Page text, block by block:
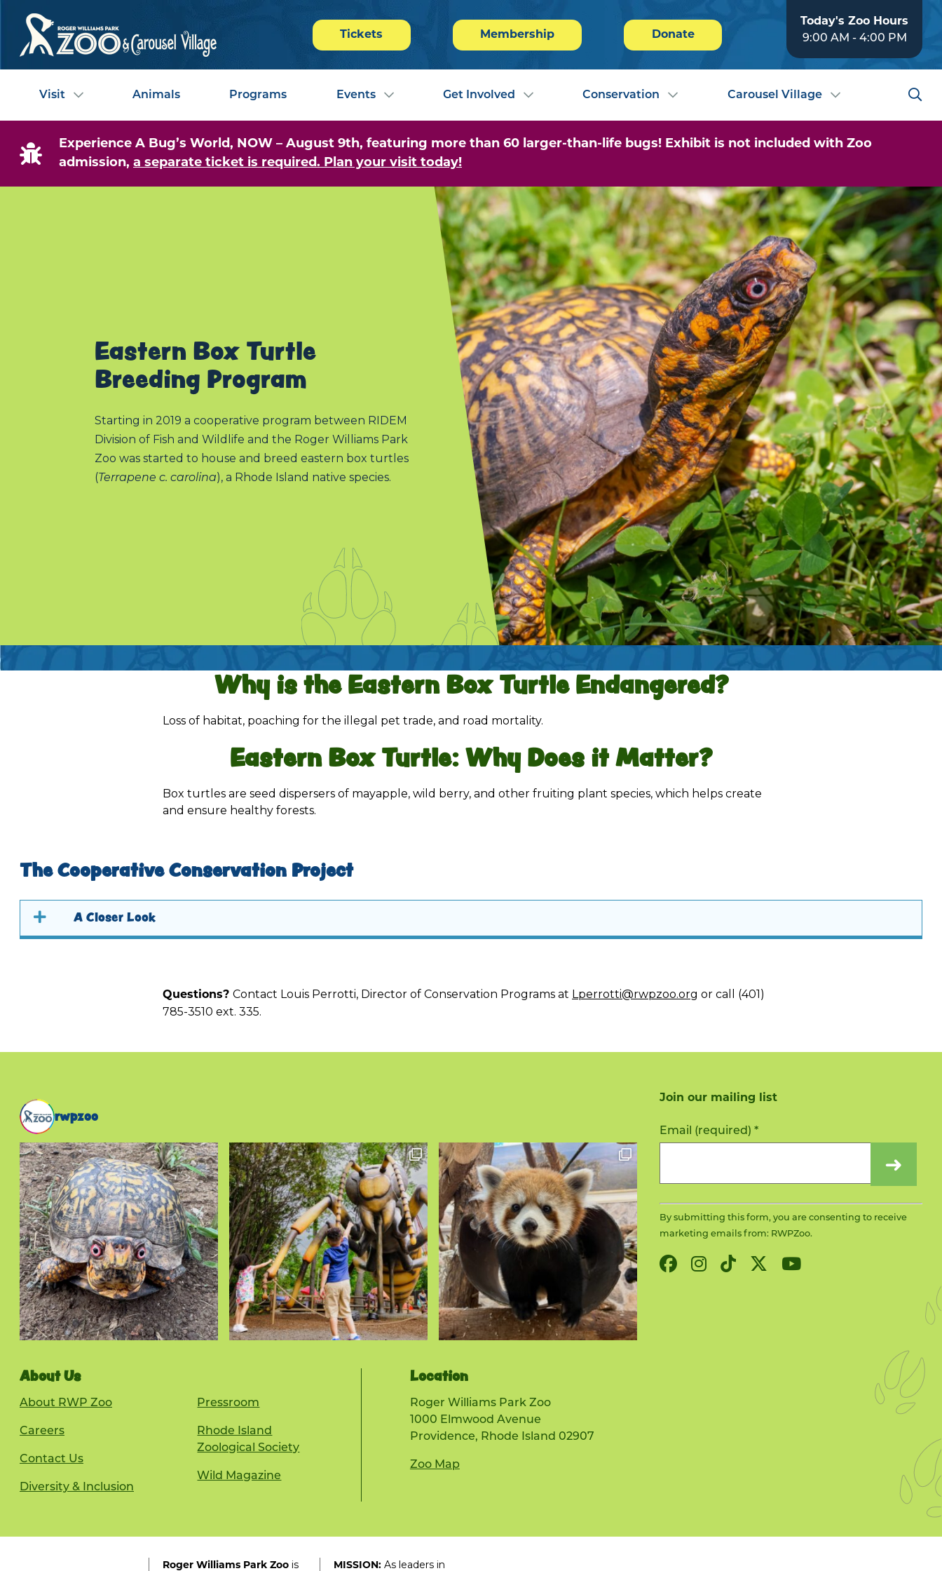
Tickets Membership Donate
Today's Zoo Hours
9:00 AM - 4:00 PM
Visit Animals Programs Events Get Involved Conservation Carousel Village
Experience A Bug’s World, NOW – August 9th, featuring more than 60 larger-than-life bugs! Exhibit is not included with Zoo
admission, a separate ticket is required. Plan your visit today!
Eastern Box Turtle
Breeding Program
Starting in 2019 a cooperative program between RIDEM
Division of Fish and Wildlife and the Roger Williams Park
Zoo was started to house and breed eastern box turtles
(Terrapene c. carolina), a Rhode Island native species.
Why is theEastern Box TurtleEndangered?
Loss of habitat, poaching for the illegal pet trade, and road mortality.
Eastern Box Turtle: Why Does it Matter?
Box turtles are seed dispersers of mayapple, wild berry, and other fruiting plant species, which helps create
and ensure healthy forests.
The Cooperative Conservation Project
A Closer Look
Questions? Contact Louis Perrotti, Director of Conservation Programs at Lperrotti@rwpzoo.org or call (401)
785-3510 ext. 335.
rwpzoo
Join our mailing list
Email (required) *
Constant
Please
this
field
By submitting this form, you are consenting to receive
marketing emails from: RWPZoo.
About Us
About RWP Zoo
Careers
Contact Us
Diversity & Inclusion
Pressroom
Rhode Island
Zoological Society
Wild Magazine
Location
Roger Williams Park Zoo
1000 Elmwood Avenue
Providence, Rhode Island 02907
Zoo Map
Roger Williams Park Zoo is MISSION: As leaders in